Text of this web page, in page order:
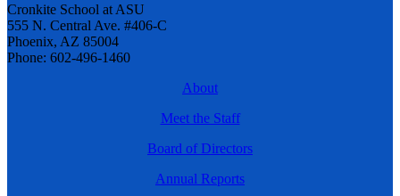
Cronkite School at ASU
555 N. Central Ave. #406-C
Phoenix, AZ 85004
Phone: 602-496-1460
About
Meet the Staff
Board of Directors
Annual Reports